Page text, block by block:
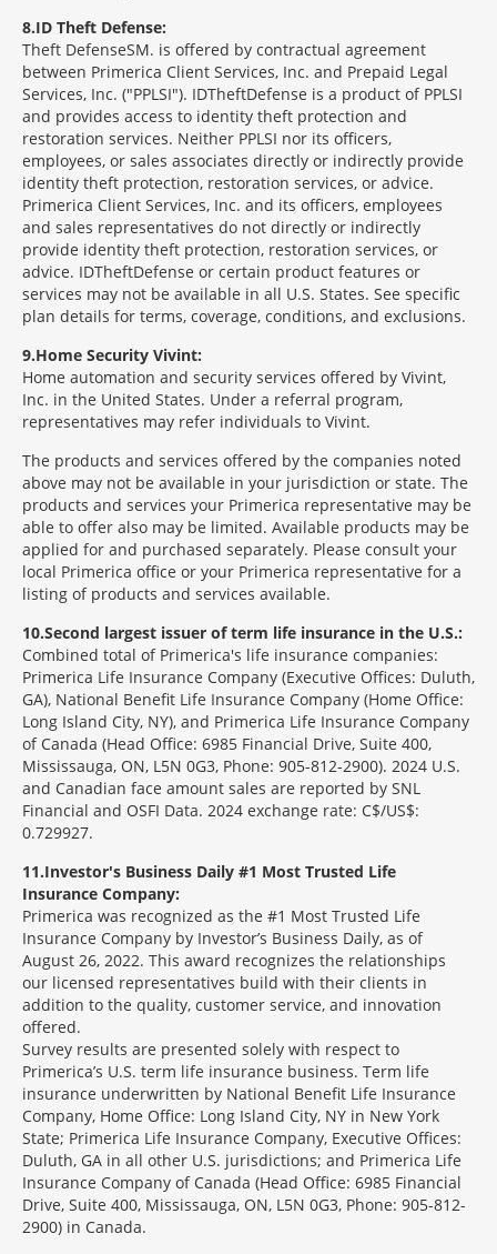
8 ID Theft Defense:
Theft DefenseSM is offered by contractual agreement
between Primerica Client Services, Inc. and Prepaid Legal
Services, Inc. ("PPLSI"). IDTheftDefense is a product of PPLSI
and provides access to identity theft protection and
restoration services. Neither PPLSI nor its officers,
employees, or sales associates directly or indirectly provide
identity theft protection, restoration services, or advice.
Primerica Client Services, Inc. and its officers, employees
and sales representatives do not directly or indirectly
provide identity theft protection, restoration services, or
advice. IDTheftDefense or certain product features or
services may not be available in all U.S. States. See specific
plan details for terms, coverage, conditions, and exclusions.
9 Home Security Vivint:
Home automation and security services offered by Vivint,
Inc. in the United States. Under a referral program,
representatives may refer individuals to Vivint.
The products and services offered by the companies noted
above may not be available in your jurisdiction or state. The
products and services your Primerica representative may be
able to offer also may be limited. Available products may be
applied for and purchased separately. Please consult your
local Primerica office or your Primerica representative for a
listing of products and services available.
10 Second largest issuer of term life insurance in the U.S.:
Combined total of Primerica's life insurance companies:
Primerica Life Insurance Company (Executive Offices: Duluth,
GA), National Benefit Life Insurance Company (Home Office:
Long Island City, NY), and Primerica Life Insurance Company
of Canada (Head Office: 6985 Financial Drive, Suite 400,
Mississauga, ON, L5N 0G3, Phone: 905-812-2900). 2024 U.S.
and Canadian face amount sales are reported by SNL
Financial and OSFI Data. 2024 exchange rate: C$/US$:
0.729927.
11 Investor's Business Daily #1 Most Trusted Life
Insurance Company:
Primerica was recognized as the #1 Most Trusted Life
Insurance Company by Investor’s Business Daily, as of
August 26, 2022. This award recognizes the relationships
our licensed representatives build with their clients in
addition to the quality, customer service, and innovation
offered.
Survey results are presented solely with respect to
Primerica’s U.S. term life insurance business. Term life
insurance underwritten by National Benefit Life Insurance
Company, Home Office: Long Island City, NY in New York
State; Primerica Life Insurance Company, Executive Offices:
Duluth, GA in all other U.S. jurisdictions; and Primerica Life
Insurance Company of Canada (Head Office: 6985 Financial
Drive, Suite 400, Mississauga, ON, L5N 0G3, Phone: 905-812-
2900) in Canada.